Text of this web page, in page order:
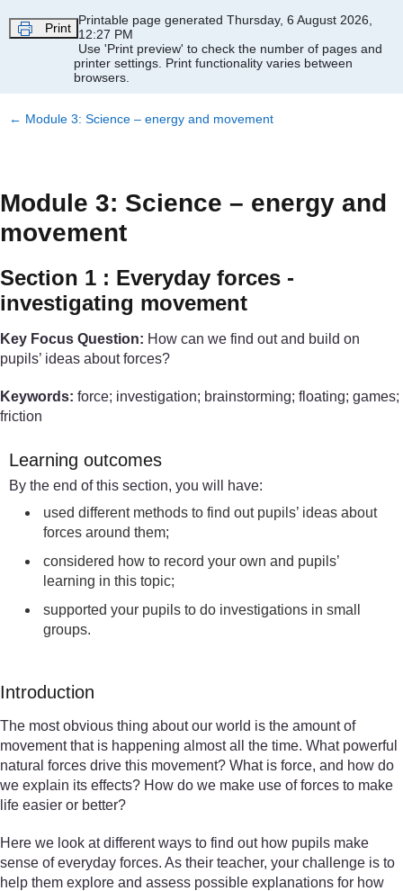
Print
Printable page generated Thursday, 6 August 2026,
12:27 PM
Use 'Print preview' to check the number of pages and
printer settings. Print functionality varies between
browsers.
← Module 3: Science – energy and movement
Module 3: Science – energy and
movement
Section 1 : Everyday forces -
investigating movement
Key Focus Question: How can we find out and build on
pupils’ ideas about forces?
Keywords: force; investigation; brainstorming; floating; games;
friction
Learning outcomes
By the end of this section, you will have:
used different methods to find out pupils’ ideas about
forces around them;
considered how to record your own and pupils’
learning in this topic;
supported your pupils to do investigations in small
groups.
Introduction
The most obvious thing about our world is the amount of
movement that is happening almost all the time. What powerful
natural forces drive this movement? What is force, and how do
we explain its effects? How do we make use of forces to make
life easier or better?
Here we look at different ways to find out how pupils make
sense of everyday forces. As their teacher, your challenge is to
help them explore and assess possible explanations for how